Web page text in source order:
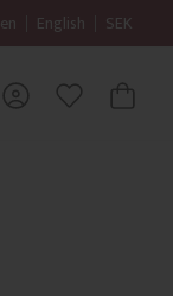
English SEK
FAVORITES
BASKET